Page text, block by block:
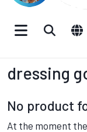
dressing
No product
At the moment